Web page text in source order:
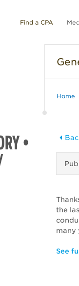
Find a CPA
Home
•
the
many
See